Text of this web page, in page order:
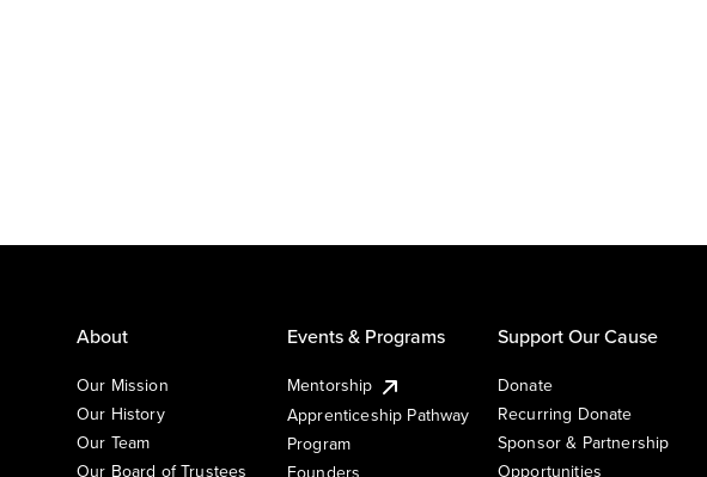
About
Our Mission
Our History
Our Team
Our Board of Trustees
Events & Programs
Mentorship
Apprenticeship Pathway
Program
Founders
Support Our Cause
Donate
Recurring Donate
Sponsor & Partnership
Opportunities